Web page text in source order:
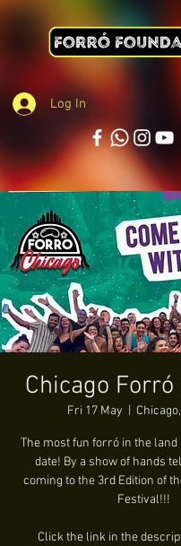
Log In
Chicago
Fri 17 May
The most fun forró in the land
date! By a show of hands
coming to the 3rd Edition of
Festival!!!
Click the link in the